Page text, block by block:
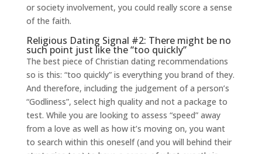
or society involvement, you could really score a sense
of the faith.
Religious Dating Signal #2: There might be no
such point just like the “too quickly”
The best piece of Christian dating recommendations
so is this: “too quickly” is everything you brand of they.
And therefore, including the judgement of a person’s
“Godliness”, select high quality and not a package to
test. While you are looking to assess “speed” away
from a love as well as how it’s moving on, you want
to search within this oneself (and you will behind their